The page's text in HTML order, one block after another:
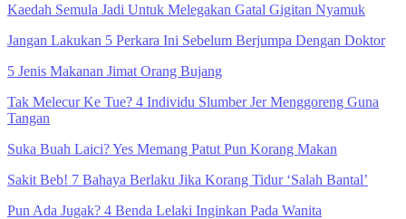
Kaedah Semula Jadi Untuk Melegakan Gatal Gigitan Nyamuk
Jangan Lakukan 5 Perkara Ini Sebelum Berjumpa Dengan Doktor
5 Jenis Makanan Jimat Orang Bujang
Tak Melecur Ke Tue? 4 Individu Slumber Jer Menggoreng Guna
Tangan
Suka Buah Laici? Yes Memang Patut Pun Korang Makan
Sakit Beb! 7 Bahaya Berlaku Jika Korang Tidur ‘Salah Bantal’
Pun Ada Jugak? 4 Benda Lelaki Inginkan Pada Wanita